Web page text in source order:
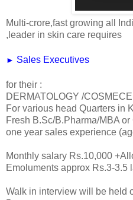
Multi-crore,fast growing all
,leader in skin care requires
► Sales Executives
for their :
DERMATOLOGY /
For various head Quarters in
Fresh B.Sc/B.Pharma/MBA
one year sales experience
Monthly salary Rs.10,000
Emoluments approx Rs.3-3.5
Walk in interview will be held